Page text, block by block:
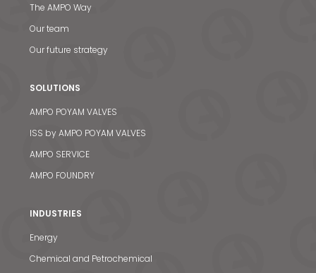
The AMPO Way
Our team
Our future strategy
SOLUTIONS
AMPO POYAM VALVES
ISS by AMPO POYAM VALVES
AMPO SERVICE
AMPO FOUNDRY
INDUSTRIES
Energy
Chemical and Petrochemical